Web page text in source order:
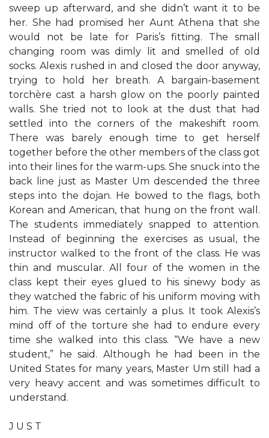
sweep up afterward, and she didn’t want it to be
her. She had promised her Aunt Athena that she
would not be late for Paris’s fitting. The small
changing room was dimly lit and smelled of old
socks. Alexis rushed in and closed the door anyway,
trying to hold her breath. A bargain-basement
torchère cast a harsh glow on the poorly painted
walls. She tried not to look at the dust that had
settled into the corners of the makeshift room.
There was barely enough time to get herself
together before the other members of the class got
into their lines for the warm-ups. She snuck into the
back line just as Master Um descended the three
steps into the dojan. He bowed to the flags, both
Korean and American, that hung on the front wall.
The students immediately snapped to attention.
Instead of beginning the exercises as usual, the
instructor walked to the front of the class. He was
thin and muscular. All four of the women in the
class kept their eyes glued to his sinewy body as
they watched the fabric of his uniform moving with
him. The view was certainly a plus. It took Alexis’s
mind off of the torture she had to endure every
time she walked into this class. “We have a new
student,” he said. Although he had been in the
United States for many years, Master Um still had a
very heavy accent and was sometimes difficult to
understand.
J U S T